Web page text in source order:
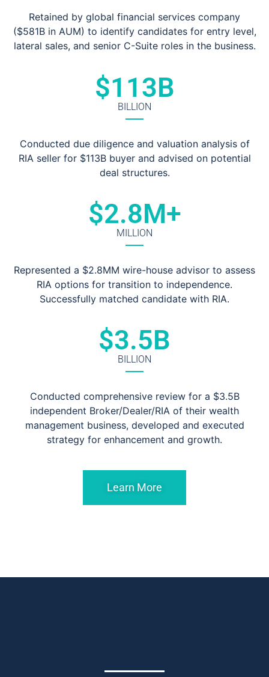
Retained by global financial services company
($581B in AUM) to identify candidates for entry level,
lateral sales, and senior C-Suite roles in the business.
BILLION
$113B
Conducted due diligence and valuation analysis of
RIA seller for $113B buyer and advised on potential
deal structures.
MILLION
$2.8M+
Represented a $2.8MM wire-house advisor to assess
RIA options for transition to independence.
Successfully matched candidate with RIA.
BILLION
$3.5B
Conducted comprehensive review for a $3.5B
independent Broker/Dealer/RIA of their wealth
management business, developed and executed
strategy for enhancement and growth.
Learn More